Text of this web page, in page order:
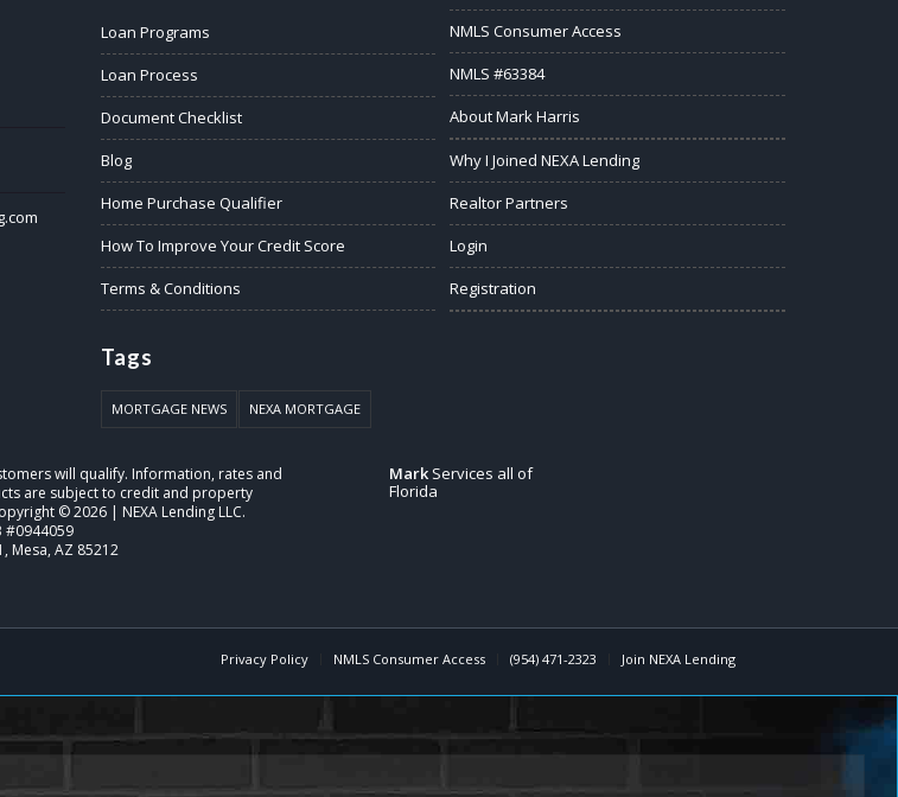
Loan Programs
Loan Process
Document Checklist
Blog
Home Purchase Qualifier
How To Improve Your Credit Score
Terms & Conditions
Tags
MORTGAGE NEWS NEXA MORTGAGE
NMLS Consumer Access
NMLS #63384
About Mark Harris
Why I Joined NEXA Lending
Realtor Partners
Login
Registration
will qualify. Information, rates and
are subject to credit and property
© 2026 | NEXA Lending LLC.
#0944059
Mesa, AZ 85212
Mark Services all of
Florida
Privacy Policy NMLS Consumer Access (954) 471-2323 Join NEXA Lending